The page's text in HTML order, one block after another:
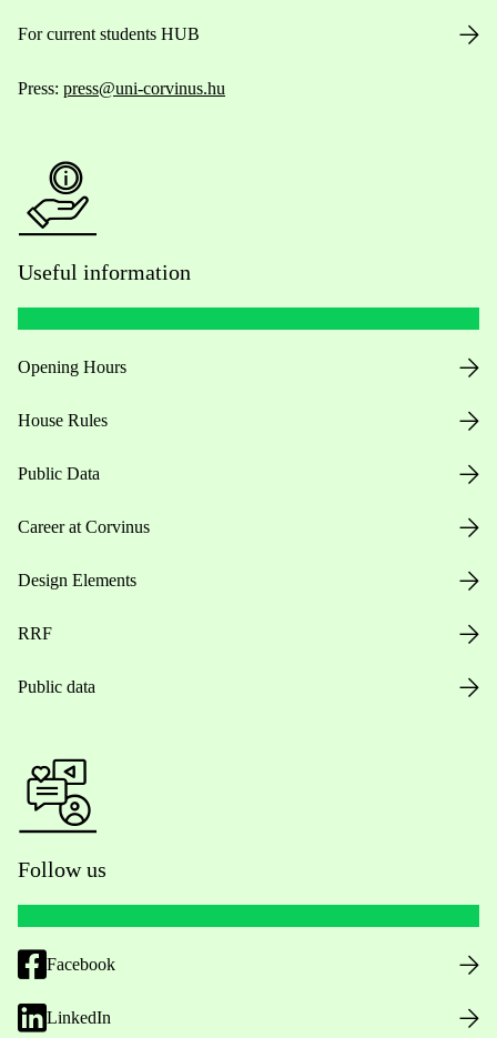
For current students HUB
Press: press@uni-corvinus.hu
Useful information
Opening Hours
House Rules
Public Data
Career at Corvinus
Design Elements
RRF
Public data
Follow us
Facebook
LinkedIn